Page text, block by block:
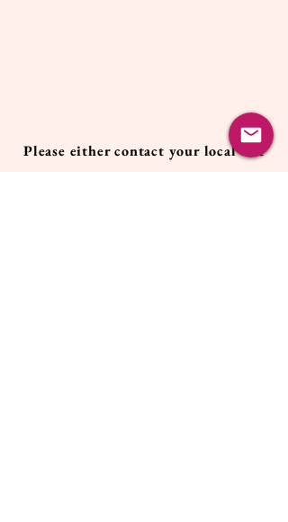
Please either contact your local Pet